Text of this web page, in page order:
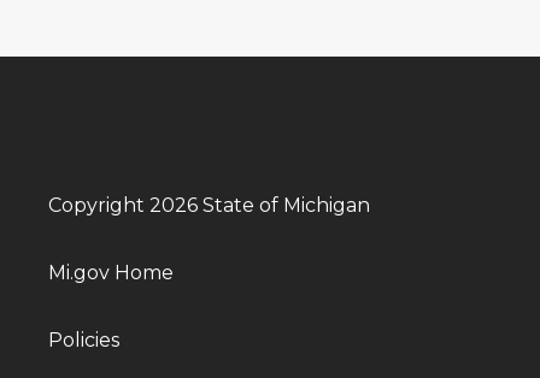
Copyright 2026 State of Michigan
Mi.gov Home
Policies